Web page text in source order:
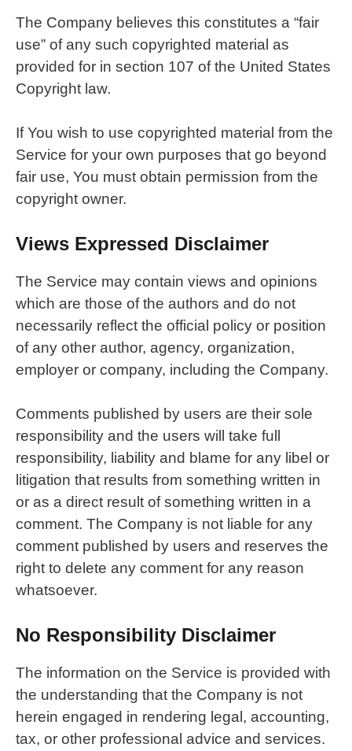
The Company believes this constitutes a “fair
use” of any such copyrighted material as
provided for in section 107 of the United States
Copyright law.
If You wish to use copyrighted material from the
Service for your own purposes that go beyond
fair use, You must obtain permission from the
copyright owner.
Views Expressed Disclaimer
The Service may contain views and opinions
which are those of the authors and do not
necessarily reflect the official policy or position
of any other author, agency, organization,
employer or company, including the Company.
Comments published by users are their sole
responsibility and the users will take full
responsibility, liability and blame for any libel or
litigation that results from something written in
or as a direct result of something written in a
comment. The Company is not liable for any
comment published by users and reserves the
right to delete any comment for any reason
whatsoever.
No Responsibility Disclaimer
The information on the Service is provided with
the understanding that the Company is not
herein engaged in rendering legal, accounting,
tax, or other professional advice and services.